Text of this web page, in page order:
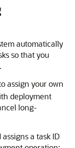
automatically
so that you
assign your own
deployment
long-
a task ID